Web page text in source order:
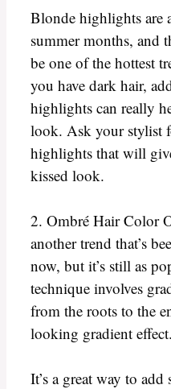
Blonde highlights are
summer months, and
be one of the hottest
you have dark hair,
highlights can really
look. Ask your stylist
highlights that will
kissed look.
2. Ombré Hair Color
another trend that’s
now, but it’s still as
technique involves
from the roots to the
looking gradient effect.
It’s a great way to